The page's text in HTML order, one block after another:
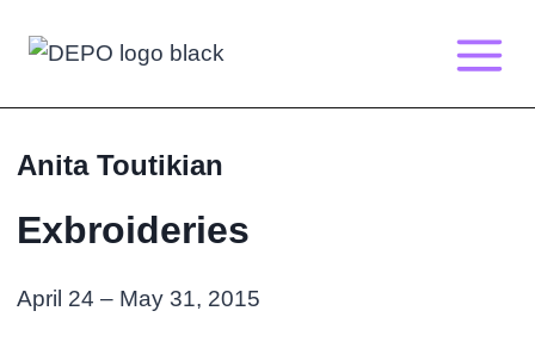
Anita Toutikian
Exbroideries
April 24 – May 31, 2015